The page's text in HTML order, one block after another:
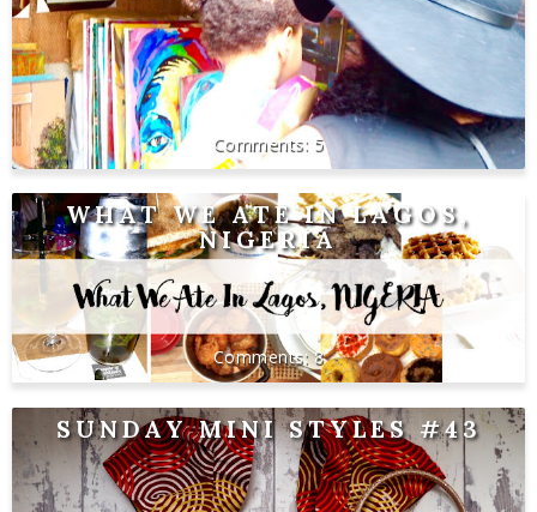
5
WHAT WE ATE IN LAGOS,
NIGERIA
8
SUNDAY MINI STYLES #43